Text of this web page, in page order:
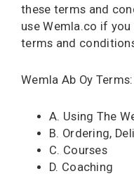
these terms and
use Wemla.co if
terms and
Wemla Ab Oy Terms:
A. Using The
B. Ordering,
C. Courses
D. Coaching